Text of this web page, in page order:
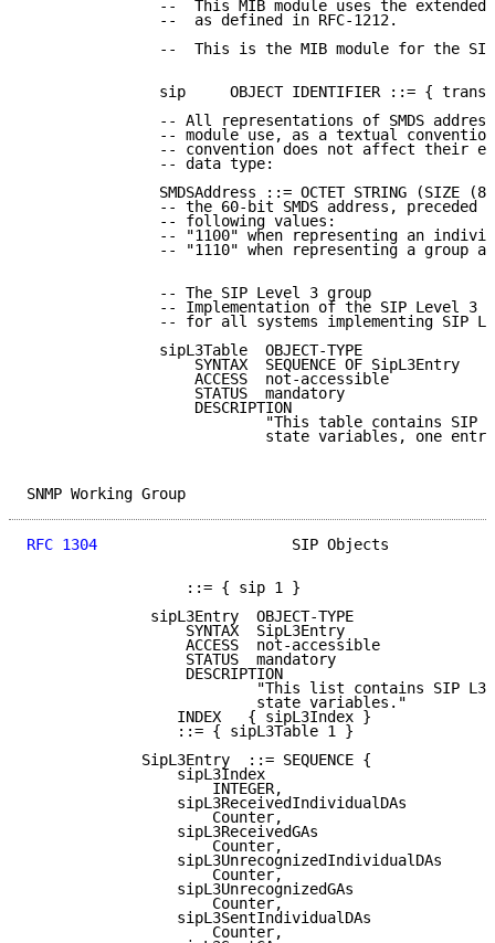
--  This MIB module uses the extended
               --  as defined in RFC-1212.
--  This is the MIB module for the
sip     OBJECT IDENTIFIER ::= {
-- All representations of SMDS
-- module use, as a textual
-- convention does not affect their
               -- data type:
SMDSAddress ::= OCTET STRING (SIZE
-- the 60-bit SMDS address, preceded
               -- following values:
-- "1100" when representing an
-- "1110" when representing a group
               -- The SIP Level 3 group
-- Implementation of the SIP Level 3
-- for all systems implementing SIP
               sipL3Table  OBJECT-TYPE
                   SYNTAX  SEQUENCE OF SipL3Entry
                   ACCESS  not-accessible
                   STATUS  mandatory
                   DESCRIPTION
"This table contains SIP
state variables, one
SNMP Working
RFC 1304
SIP Objects
                  ::= { sip 1 }
              sipL3Entry  OBJECT-TYPE
                  SYNTAX  SipL3Entry
                  ACCESS  not-accessible
                  STATUS  mandatory
                  DESCRIPTION
"This list contains SIP L3
                          state variables."
                 INDEX   { sipL3Index }
                 ::= { sipL3Table 1 }
             SipL3Entry  ::= SEQUENCE {
                 sipL3Index
                     INTEGER,
                 sipL3ReceivedIndividualDAs
                     Counter,
                 sipL3ReceivedGAs
                     Counter,
                 sipL3UnrecognizedIndividualDAs
                     Counter,
                 sipL3UnrecognizedGAs
                     Counter,
                 sipL3SentIndividualDAs
                     Counter,